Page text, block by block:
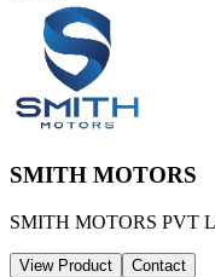
SMITH MOTORS
SMITH MOTORS PVT
View Product Contact